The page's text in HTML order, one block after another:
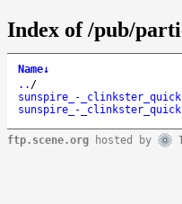
Index of /pub/
Name↓
.. /
sunspire_-
sunspire_-
ftp.scene.org hosted by